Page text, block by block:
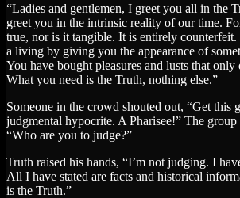
“Ladies and gentlemen, I greet you all in the
greet you in the intrinsic reality of our time.
true, nor is it tangible. It is entirely counterfeit.
a living by giving you the appearance of
You have bought pleasures and lusts that only
What you need is the Truth, nothing else.”
Someone in the crowd shouted out, “Get this
judgmental hypocrite. A Pharisee!” The group
“Who are you to judge?”
Truth raised his hands, “I’m not judging. I
All I have stated are facts and historical
is the Truth.”